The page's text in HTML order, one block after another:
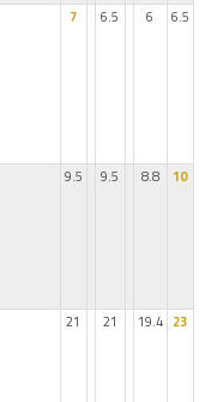
7 6.5 6 6.5
9.5 9.5 8.8 10
21 21 19.4 23